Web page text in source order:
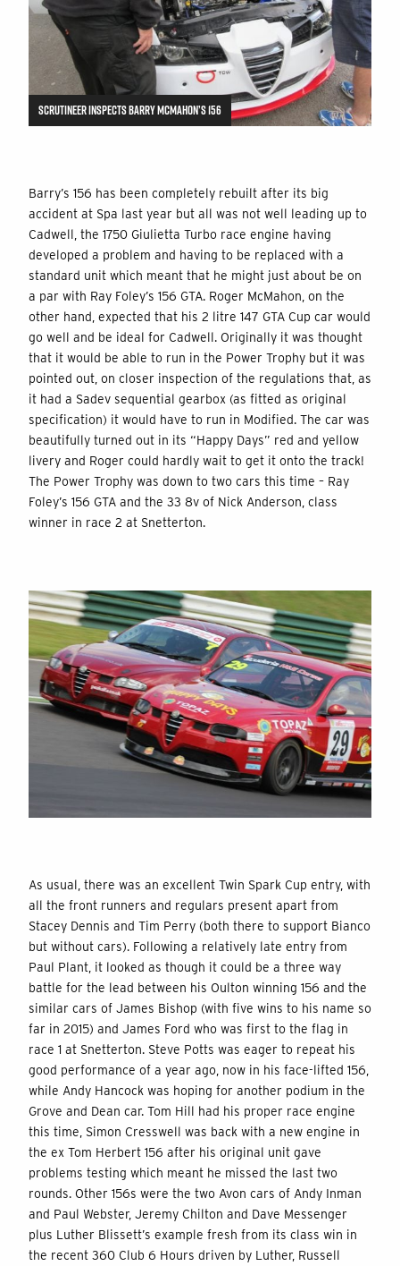
SCRUTINEER INSPECTS BARRY MCMAHON’S 156
Barry’s 156 has been completely rebuilt after its big
accident at Spa last year but all was not well leading up to
Cadwell, the 1750 Giulietta Turbo race engine having
developed a problem and having to be replaced with a
standard unit which meant that he might just about be on
a par with Ray Foley’s 156 GTA. Roger McMahon, on the
other hand, expected that his 2 litre 147 GTA Cup car would
go well and be ideal for Cadwell. Originally it was thought
that it would be able to run in the Power Trophy but it was
pointed out, on closer inspection of the regulations that, as
it had a Sadev sequential gearbox (as fitted as original
specification) it would have to run in Modified. The car was
beautifully turned out in its “Happy Days” red and yellow
livery and Roger could hardly wait to get it onto the track!
The Power Trophy was down to two cars this time – Ray
Foley’s 156 GTA and the 33 8v of Nick Anderson, class
winner in race 2 at Snetterton.
As usual, there was an excellent Twin Spark Cup entry, with
all the front runners and regulars present apart from
Stacey Dennis and Tim Perry (both there to support Bianco
but without cars). Following a relatively late entry from
Paul Plant, it looked as though it could be a three way
battle for the lead between his Oulton winning 156 and the
similar cars of James Bishop (with five wins to his name so
far in 2015) and James Ford who was first to the flag in
race 1 at Snetterton. Steve Potts was eager to repeat his
good performance of a year ago, now in his face-lifted 156,
while Andy Hancock was hoping for another podium in the
Grove and Dean car. Tom Hill had his proper race engine
this time, Simon Cresswell was back with a new engine in
the ex Tom Herbert 156 after his original unit gave
problems testing which meant he missed the last two
rounds. Other 156s were the two Avon cars of Andy Inman
and Paul Webster, Jeremy Chilton and Dave Messenger
plus Luther Blissett’s example fresh from its class win in
the recent 360 Club 6 Hours driven by Luther, Russell